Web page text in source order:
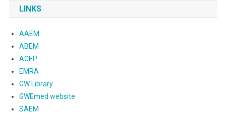
LINKS
AAEM
ABEM
ACEP
EMRA
GW Library
GWEmed website
SAEM